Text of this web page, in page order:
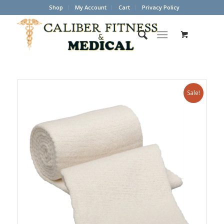
Shop My Account Cart Privacy Policy
Sale!